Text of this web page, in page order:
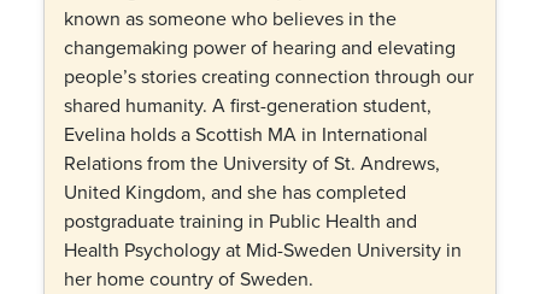
known as someone who believes in the
changemaking power of hearing and elevating
people’s stories creating connection through our
shared humanity. A first-generation student,
Evelina holds a Scottish MA in International
Relations from the University of St. Andrews,
United Kingdom, and she has completed
postgraduate training in Public Health and
Health Psychology at Mid-Sweden University in
her home country of Sweden.